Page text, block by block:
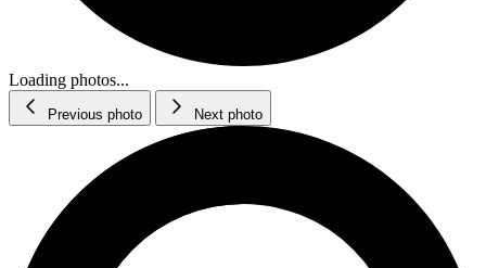
Loading photos...
Previous photo Next photo